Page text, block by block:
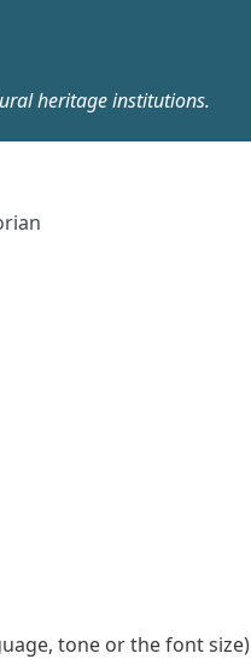
heritage institutions.
tone or the font size)